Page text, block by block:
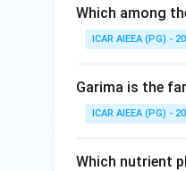
Which among
ICAR AIEEA (PG) -
Garima is the
ICAR AIEEA (PG) -
Which nutrient